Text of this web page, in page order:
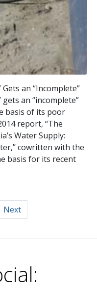
Gets an “Incomplete”
gets an “incomplete”
basis of its poor
report, “The
Water Supply:
cowritten with the
basis for its recent
Next